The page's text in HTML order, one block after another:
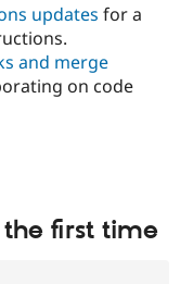
Government
Drupal for
Guide
Developer
Provider
Find
How to
DrupalCon
Jobs /
Association
Donate
Become a
Try Drupal CMS
updates for a
and merge
on code
first time